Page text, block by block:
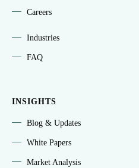
Careers
Industries
FAQ
INSIGHTS
Blog & Updates
White Papers
Market Analysis